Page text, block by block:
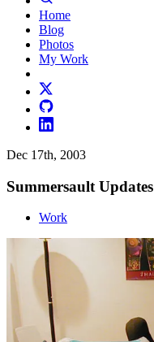
Home
Blog
Photos
My Work
Dec 17th, 2003
Summersault Updates
Work